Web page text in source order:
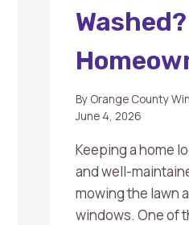
By Orange County
June 4, 2026
Keeping a home
and well-
mowing the lawn
windows. One of